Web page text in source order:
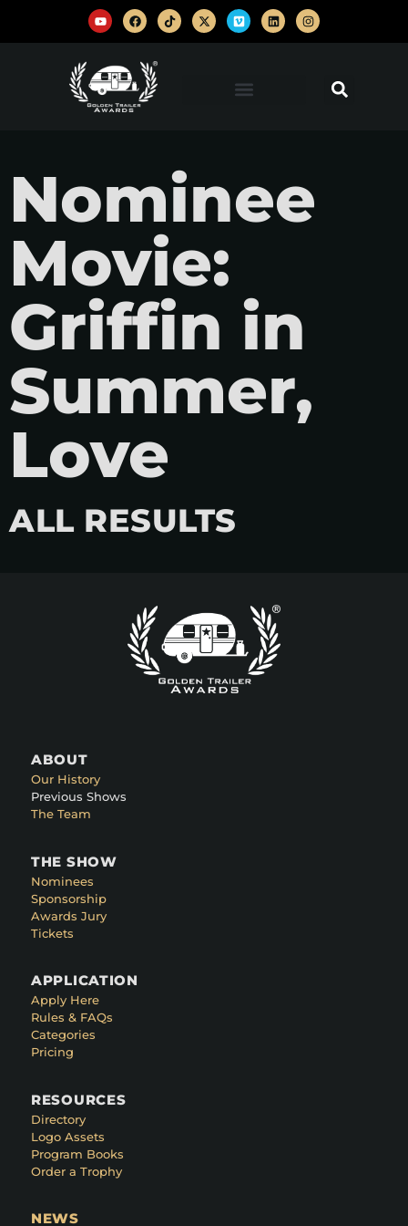
Nominee
Movie:
Griffin in
Summer,
Love
ALL RESULTS
ABOUT
Our History
Previous Shows
The Team
THE SHOW
Nominees
Sponsorship
Awards Jury
Tickets
APPLICATION
Apply Here
Rules & FAQs
Categories
Pricing
RESOURCES
Directory
Logo Assets
Program Books
Order a Trophy
NEWS